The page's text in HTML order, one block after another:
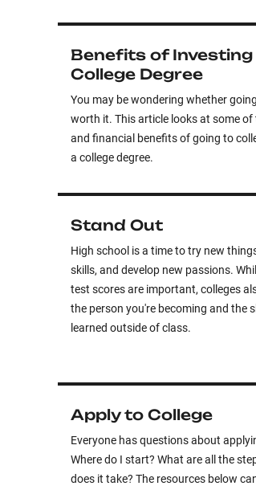
Benefits of Investing
College Degree
You may be wondering whether
worth it. This article looks at some of
and financial benefits of going to
a college degree.
Stand Out
High school is a time to try new
skills, and develop new passions.
test scores are important, colleges
the person you're becoming and the
learned outside of class.
Apply to College
Everyone has questions about
Where do I start? What are all the
does it take? The resources below